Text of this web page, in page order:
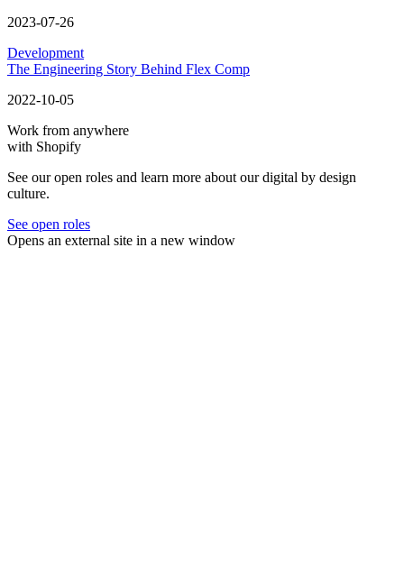
2023-07-26
Development
The Engineering Story Behind Flex Comp
2022-10-05
Work from anywhere
with Shopify
See our open roles and learn more about our digital by design
culture.
See open roles
Opens an external site in a new window